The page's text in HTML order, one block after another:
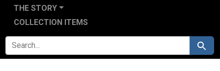
THE STORY
COLLECTION ITEMS
SEARCH FOR Search